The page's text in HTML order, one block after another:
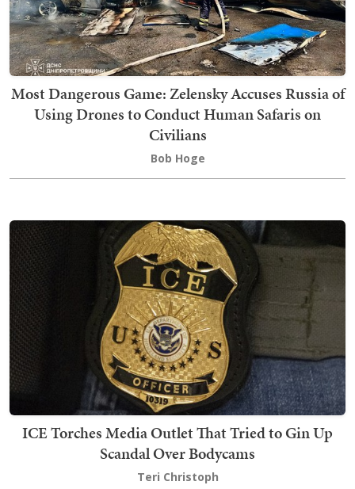
Most Dangerous Game: Zelensky Accuses Russia of
Using Drones to Conduct Human Safaris on
Civilians
Bob Hoge
ICE Torches Media Outlet That Tried to Gin Up
Scandal Over Bodycams
Teri Christoph